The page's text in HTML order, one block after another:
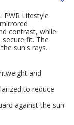
PWR Lifestyle
contrast, while
fit. The
sun's rays.
and
to reduce
against the sun